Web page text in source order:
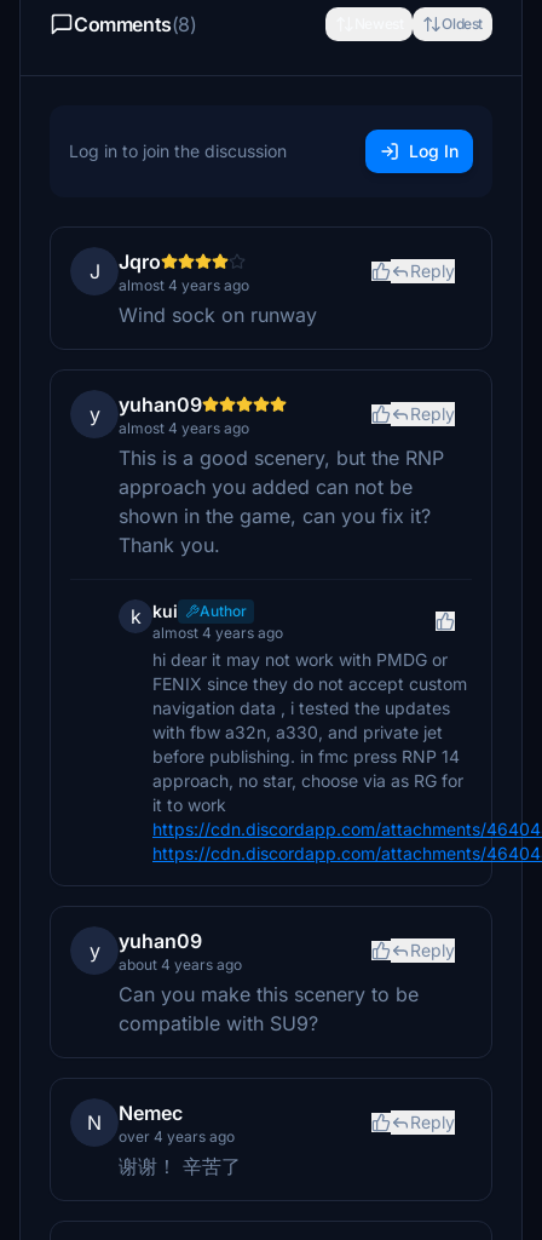
Comments(8) Oldest
Log in to join the discussion Log In
J Jqro
almost 4 years ago
Reply
Wind sock on runway
y yuhan09
almost 4 years ago
Reply
This is a good scenery, but the RNP
approach you added can not be
shown in the game, can you fix it?
Thank you.
k kui
Author
almost 4 years ago
hi dear it may not work with PMDG or
FENIX since they do not accept custom
navigation data , i tested the updates
with fbw a32n, a330, and private jet
before publishing. in fmc press RNP 14
approach, no star, choose via as RG for
it to work
https://cdn.discordapp.com/attachments/
https://cdn.discordapp.com/attachments/
y yuhan09
about 4 years ago
Reply
Can you make this scenery to be
compatible with SU9?
N Nemec
over 4 years ago
Reply
谢谢！ 辛苦了